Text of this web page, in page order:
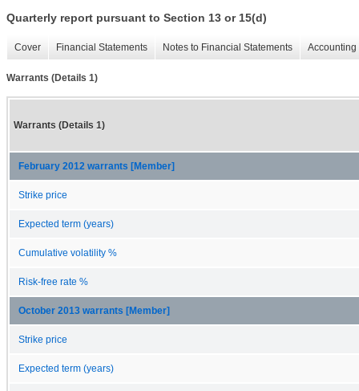
Quarterly report pursuant to Section 13 or 15(d)
Cover Financial Statements Notes to Financial Statements
Warrants (Details 1)
Warrants (Details 1)
February 2012 warrants [Member]
Strike price
Expected term (years)
Cumulative volatility %
Risk-free rate %
October 2013 warrants [Member]
Strike price
Expected term (years)